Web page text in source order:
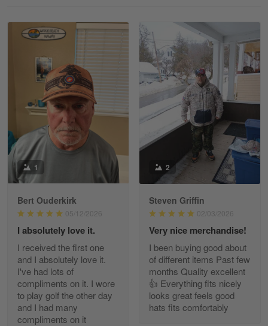
Read more
William
May 8
I received my order from Gearvet and I…
Reply from Gearvet May 88
Read more
George Justice
Excellent Product and Service
Reply from Gearvet Apr 30
Read more
1
Bert Ouderkirk
05/12/2026
I absolutely love it.
I received the first one
and I absolutely love it.
I've had lots of
compliments on it. I wore
to play golf the other day
and I had many
compliments on it
2
Steven Griffin
02/03/2026
Very nice merchandise!
I been buying good about
of different items Past few
months Quality excellent
👍 Everything fits nicely
looks great feels good
hats fits comfortably